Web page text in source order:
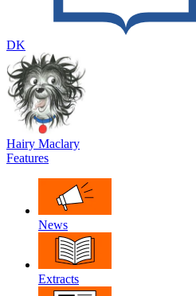
DK
Hairy Maclary
Features
News
Extracts